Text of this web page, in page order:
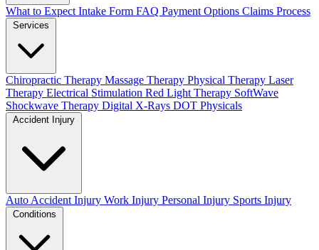
What to Expect Intake Form FAQ Payment Options Claims Process
Chiropractic Therapy Massage Therapy Physical Therapy Laser
Therapy Electrical Stimulation Red Light Therapy SoftWave
Shockwave Therapy Digital X-Rays DOT Physicals
Auto Accident Injury Work Injury Personal Injury Sports Injury